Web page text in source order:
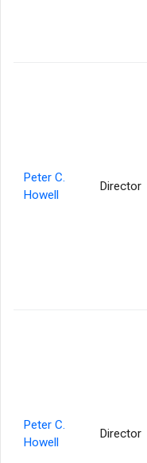
Peter C.
Howell
Director
Peter C.
Howell
Director